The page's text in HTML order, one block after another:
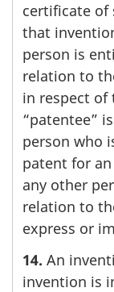
certificate of
that
person is
relation to
in respect of
“patentee”
person who
patent for
any other
relation to
express or
14. An
invention is